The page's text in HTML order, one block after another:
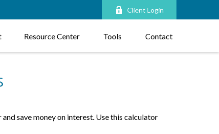
Client Login
Resource Center Tools Contact
save money on interest. Use this calculator